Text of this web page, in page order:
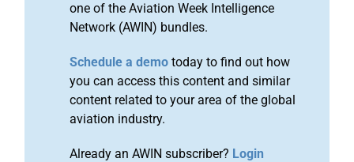
one of the Aviation Week Intelligence
Network (AWIN) bundles.
Schedule a demo today to find out how
you can access this content and similar
content related to your area of the global
aviation industry.
Already an AWIN subscriber? Login